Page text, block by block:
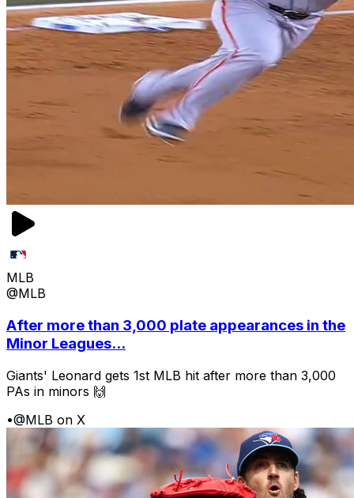
MLB
@MLB
After more than 3,000 plate appearances in the
Minor Leagues...
Giants' Leonard gets 1st MLB hit after more than 3,000
PAs in minors 🙌
•@MLB on X